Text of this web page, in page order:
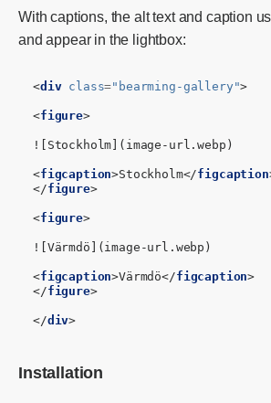
With captions, the alt text and caption
and appear in the lightbox:
<div class="bearming-gallery">
<figure>
![Stockholm](image-url.webp)
<figcaption>Stockholm</figcaption
</figure>
<figure>
![Värmdö](image-url.webp)
<figcaption>Värmdö</figcaption>
</figure>
</div>
Installation